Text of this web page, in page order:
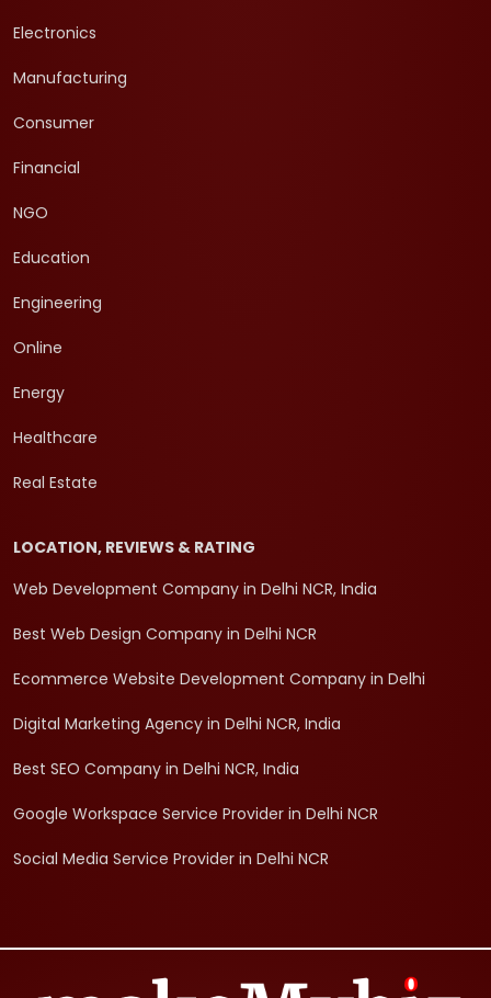
Electronics
Manufacturing
Consumer
Financial
NGO
Education
Engineering
Online
Energy
Healthcare
Real Estate
LOCATION, REVIEWS & RATING
Web Development Company in Delhi NCR, India
Best Web Design Company in Delhi NCR
Ecommerce Website Development Company in Delhi
Digital Marketing Agency in Delhi NCR, India
Best SEO Company in Delhi NCR, India
Google Workspace Service Provider in Delhi NCR
Social Media Service Provider in Delhi NCR